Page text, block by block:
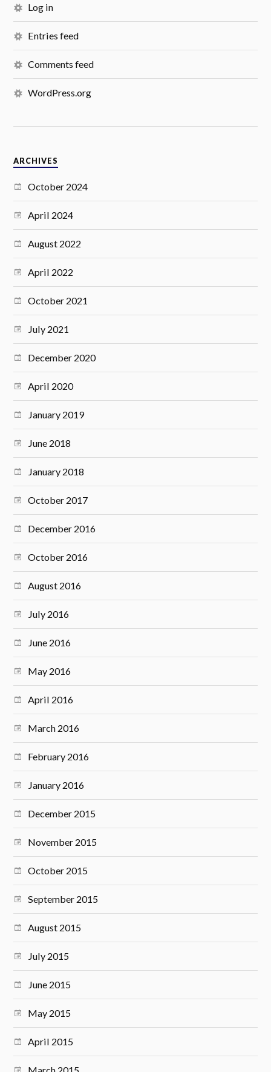
Log in
Entries feed
Comments feed
WordPress.org
ARCHIVES
October 2024
April 2024
August 2022
April 2022
October 2021
July 2021
December 2020
April 2020
January 2019
June 2018
January 2018
October 2017
December 2016
October 2016
August 2016
July 2016
June 2016
May 2016
April 2016
March 2016
February 2016
January 2016
December 2015
November 2015
October 2015
September 2015
August 2015
July 2015
June 2015
May 2015
April 2015
March 2015